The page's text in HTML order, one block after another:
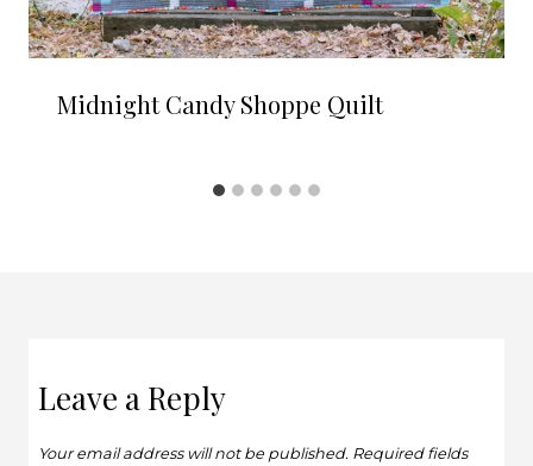
Midnight Candy Shoppe Quilt
Leave a Reply
Your email address will not be published. Required fields